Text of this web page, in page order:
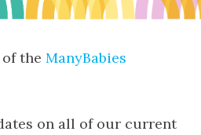
the ManyBabies
on all of our current